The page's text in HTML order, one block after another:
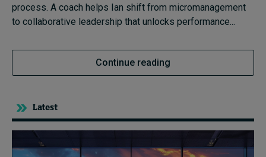
Popular series
2026 IMD research - White papers
Subscribe
About
Submissions
Contact
process. A coach helps Ian shift from micromanagement
to collaborative leadership that unlocks performance...
Continue reading
Latest